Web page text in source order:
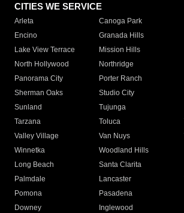
CITIES WE SERVICE
Arleta Canoga Park
Encino
Granada Hills
Lake View Terrace
Mission Hills
North Hollywood
Northridge
Panorama City
Porter Ranch
Sherman Oaks
Studio City
Sunland
Tujunga
Tarzana
Toluca
Valley Village
Van Nuys
Winnetka
Woodland Hills
Long Beach
Santa Clarita
Palmdale
Lancaster
Pomona
Pasadena
Downey
Inglewood